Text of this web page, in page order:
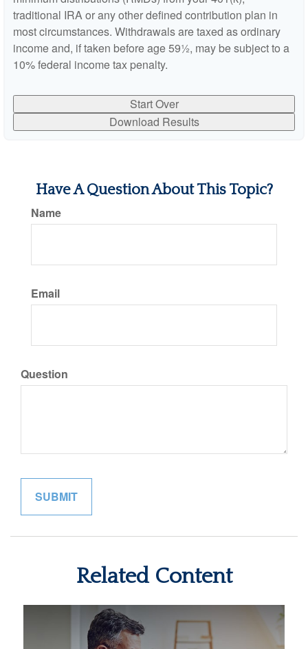
traditional IRA or any other defined contribution plan in
most circumstances. Withdrawals are taxed as ordinary
income and, if taken before age 59½, may be subject to a
10% federal income tax penalty.
Start Over
Download Results
Have A Question About This Topic?
Name
Email
Question
Related Content